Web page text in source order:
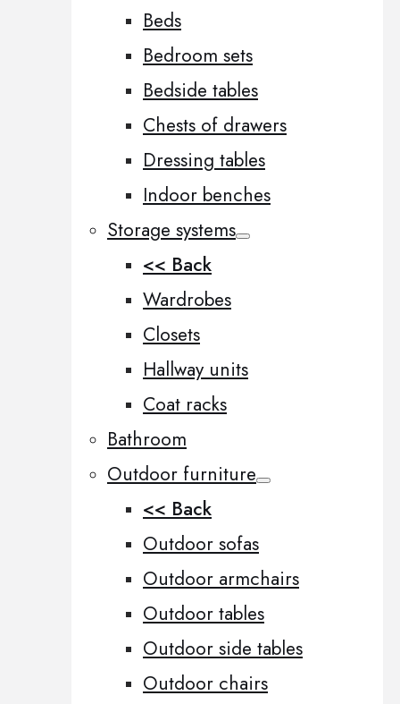
Beds
Bedroom sets
Bedside tables
Chests of drawers
Dressing tables
Indoor benches
Storage systems
<< Back
Wardrobes
Closets
Hallway units
Coat racks
Bathroom
Outdoor furniture
<< Back
Outdoor sofas
Outdoor armchairs
Outdoor tables
Outdoor side tables
Outdoor chairs